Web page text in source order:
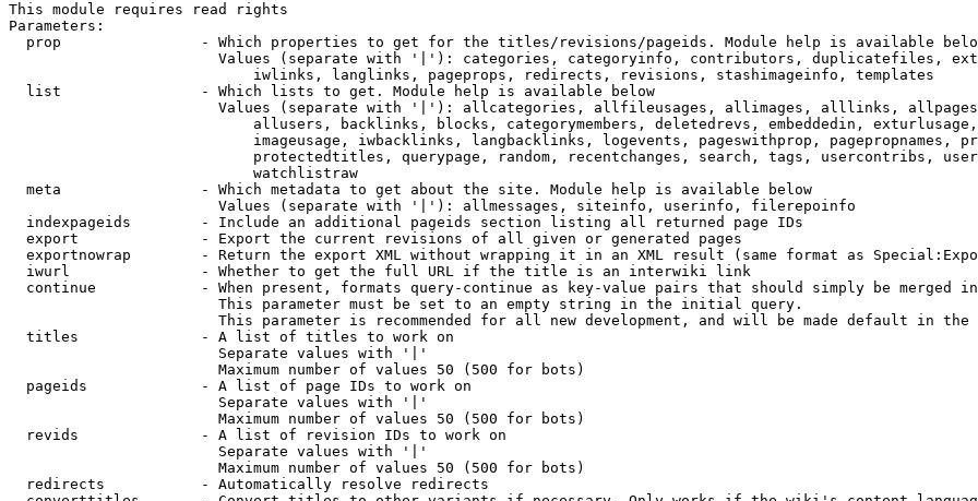
This module requires read rights
Parameters:
prop                - Which properties to get for the titles/revisions/pageids. Module help is available
Values (separate with '|'): categories, categoryinfo, contributors, duplicatefiles,
                            iwlinks, langlinks, pageprops, redirects, revisions, stashimageinfo, templates
  list                - Which lists to get. Module help is available below
Values (separate with '|'): allcategories, allfileusages, allimages, alllinks,
allusers, backlinks, blocks, categorymembers, deletedrevs, embeddedin,
imageusage, iwbacklinks, langbacklinks, logevents, pageswithprop, pagepropnames,
protectedtitles, querypage, random, recentchanges, search, tags, usercontribs,
                            watchlistraw
  meta                - Which metadata to get about the site. Module help is available below
                        Values (separate with '|'): allmessages, siteinfo, userinfo, filerepoinfo
  indexpageids        - Include an additional pageids section listing all returned page IDs
  export              - Export the current revisions of all given or generated pages
exportnowrap        - Return the export XML without wrapping it in an XML result (same format as
  iwurl               - Whether to get the full URL if the title is an interwiki link
continue            - When present, formats query-continue as key-value pairs that should simply be merged
                        This parameter must be set to an empty string in the initial query.
This parameter is recommended for all new development, and will be made default in the
  titles              - A list of titles to work on
                        Separate values with '|'
                        Maximum number of values 50 (500 for bots)
  pageids             - A list of page IDs to work on
                        Separate values with '|'
                        Maximum number of values 50 (500 for bots)
  revids              - A list of revision IDs to work on
                        Separate values with '|'
                        Maximum number of values 50 (500 for bots)
  redirects           - Automatically resolve redirects